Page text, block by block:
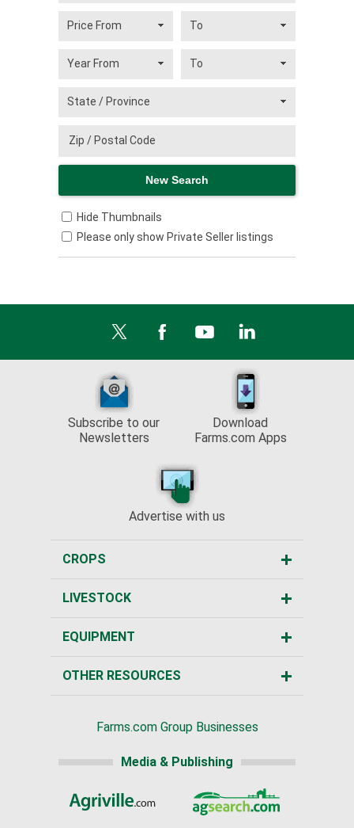
Hide Thumbnails
Please only show Private Seller listings
Subscribe to our
Newsletters
Download
Farms.com Apps
Advertise with us
CROPS
LIVESTOCK
EQUIPMENT
OTHER RESOURCES
Farms.com Group Businesses
Media & Publishing